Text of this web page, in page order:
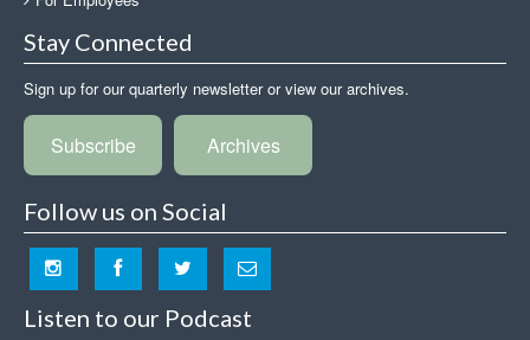
Stay Connected
Sign up for our quarterly newsletter or view our archives.
Subscribe Archives
Follow us on Social
Listen to our Podcast